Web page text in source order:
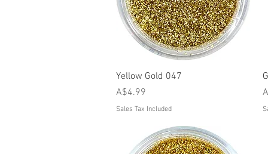
Quick View
Yellow Gold 047
Price
A$4.99
Sales Tax Included